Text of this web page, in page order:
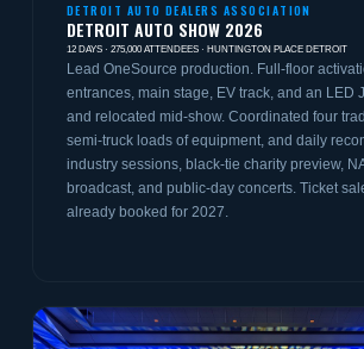
DETROIT AUTO DEALERS ASSOCIATION
DETROIT AUTO SHOW 2026
12 DAYS · 275,000 ATTENDEES · HUNTINGTON PLACE DETROIT
Lead OneSource production. Full-floor
entrances, main stage, EV track, and an LED
and relocated mid-show. Coordinated four
semi-truck loads of equipment, and daily
industry sessions, black-tie charity preview,
broadcast, and public-day concerts. Ticket
already booked for 2027.